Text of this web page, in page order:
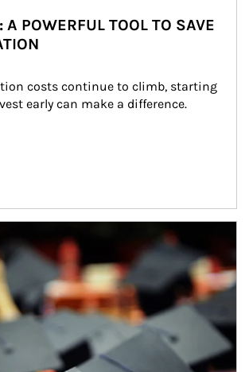
POWERFUL TOOL TO SAVE
costs continue to climb, starting
early can make a difference.